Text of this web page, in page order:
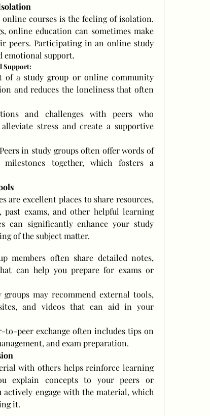
courses is the feeling of isolation.
online education can sometimes make
peers. Participating in an online study
emotional support.
Support:
of a study group or online community
and reduces the loneliness that often
and challenges with peers who
stress and create a supportive
Peers in study groups often offer words of
milestones together, which fosters a
are excellent places to share resources,
past exams, and other helpful learning
can significantly enhance your study
of the subject matter.
members often share detailed notes,
can help you prepare for exams or
groups may recommend external tools,
and videos that can aid in your
to-peer exchange often includes tips on
and exam preparation.
with others helps reinforce learning
explain concepts to your peers or
engage with the material, which
it.